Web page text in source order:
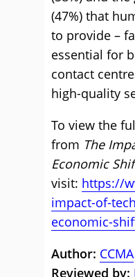
(47%) that
to provide –
essential for
contact
high-quality
To view the
from The
Economic
visit: https://
impact-of-
economic-
Author: CCMA
Reviewed by: